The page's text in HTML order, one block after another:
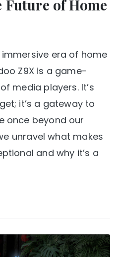
Future of Home
era of home
Z9X is a game-
media players. It’s
it’s a gateway to
once beyond our
unravel what makes
and why it’s a